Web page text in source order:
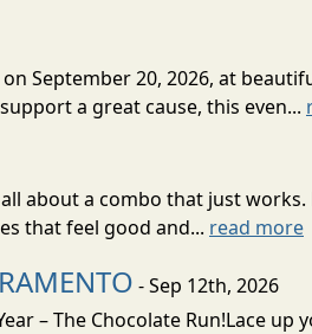
September 20, 2026, at
a great cause, this even...
about a combo that just
that feel good and... read more
- Sep 12th, 2026
– The Chocolate Run!Lace